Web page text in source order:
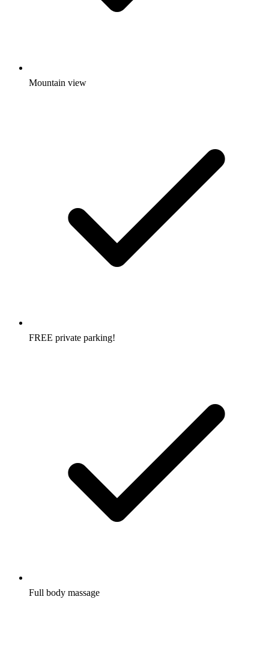
Mountain view
FREE private parking!
Full body massage